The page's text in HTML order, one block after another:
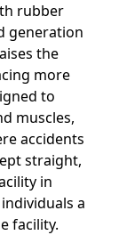
rubber
generation
the
more
to
muscles,
accidents
straight,
in
a
facility.